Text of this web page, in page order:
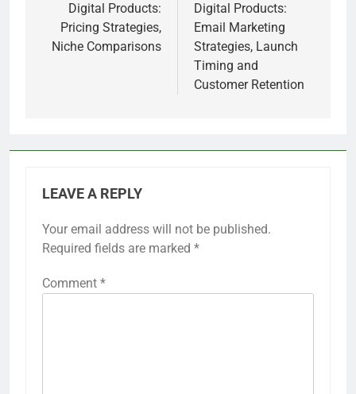
navigation
Digital Products:
Pricing Strategies,
Niche Comparisons
Digital Products:
Email Marketing
Strategies, Launch
Timing and
Customer Retention
LEAVE A REPLY
Your email address will not be published.
Required fields are marked *
Comment *